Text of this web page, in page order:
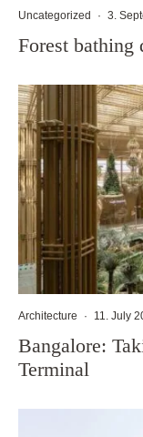
Uncategorized · 3.
Forest bathing
Architecture · 11. July
Bangalore:
Terminal